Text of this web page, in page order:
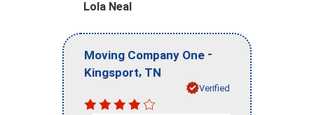
Lola Neal
Moving Company One -
Kingsport, TN
Verified